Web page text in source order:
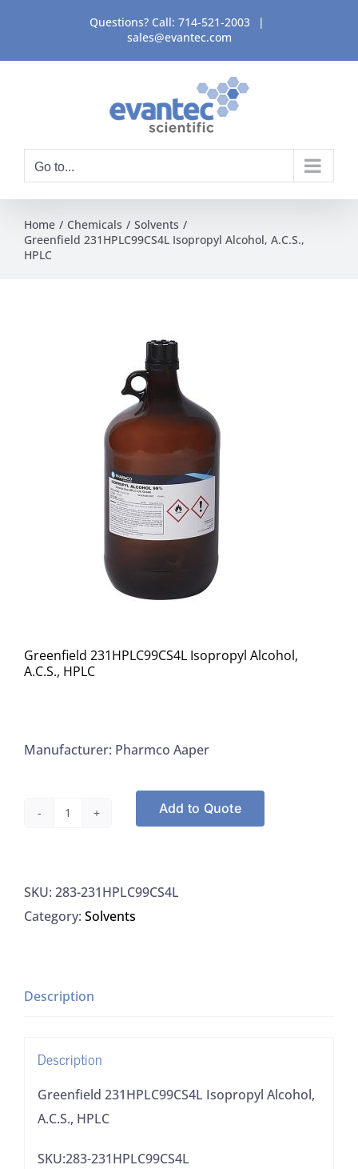
content
Questions? Call: 714-521-2003
|
sales@evantec.com
Go to...
Home Chemicals
Solvents
Greenfield 231HPLC99CS4L Isopropyl Alcohol, A.C.S.,
HPLC
Greenfield 231HPLC99CS4L Isopropyl Alcohol,
A.C.S., HPLC
Manufacturer: Pharmco Aaper
Alcohol,
A.C.S.,
Add to Quote
SKU: 283-231HPLC99CS4L
Category: Solvents
Description
Description
Greenfield 231HPLC99CS4L Isopropyl Alcohol,
A.C.S., HPLC
SKU:283-231HPLC99CS4L